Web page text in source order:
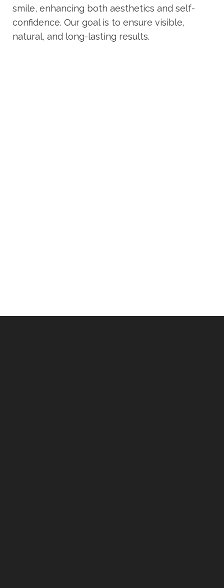
smile, enhancing both aesthetics and self-
confidence. Our goal is to ensure visible,
natural, and long-lasting results.